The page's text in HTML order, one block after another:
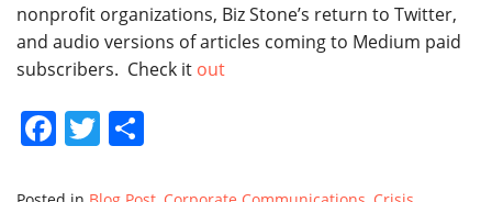
nonprofit organizations, Biz Stone’s return to Twitter,
and audio versions of articles coming to Medium paid
subscribers. Check it out
Facebook
Twitter